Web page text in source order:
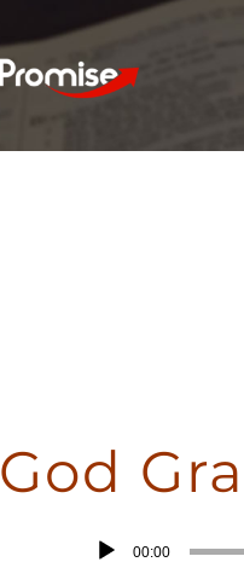
God
00:00